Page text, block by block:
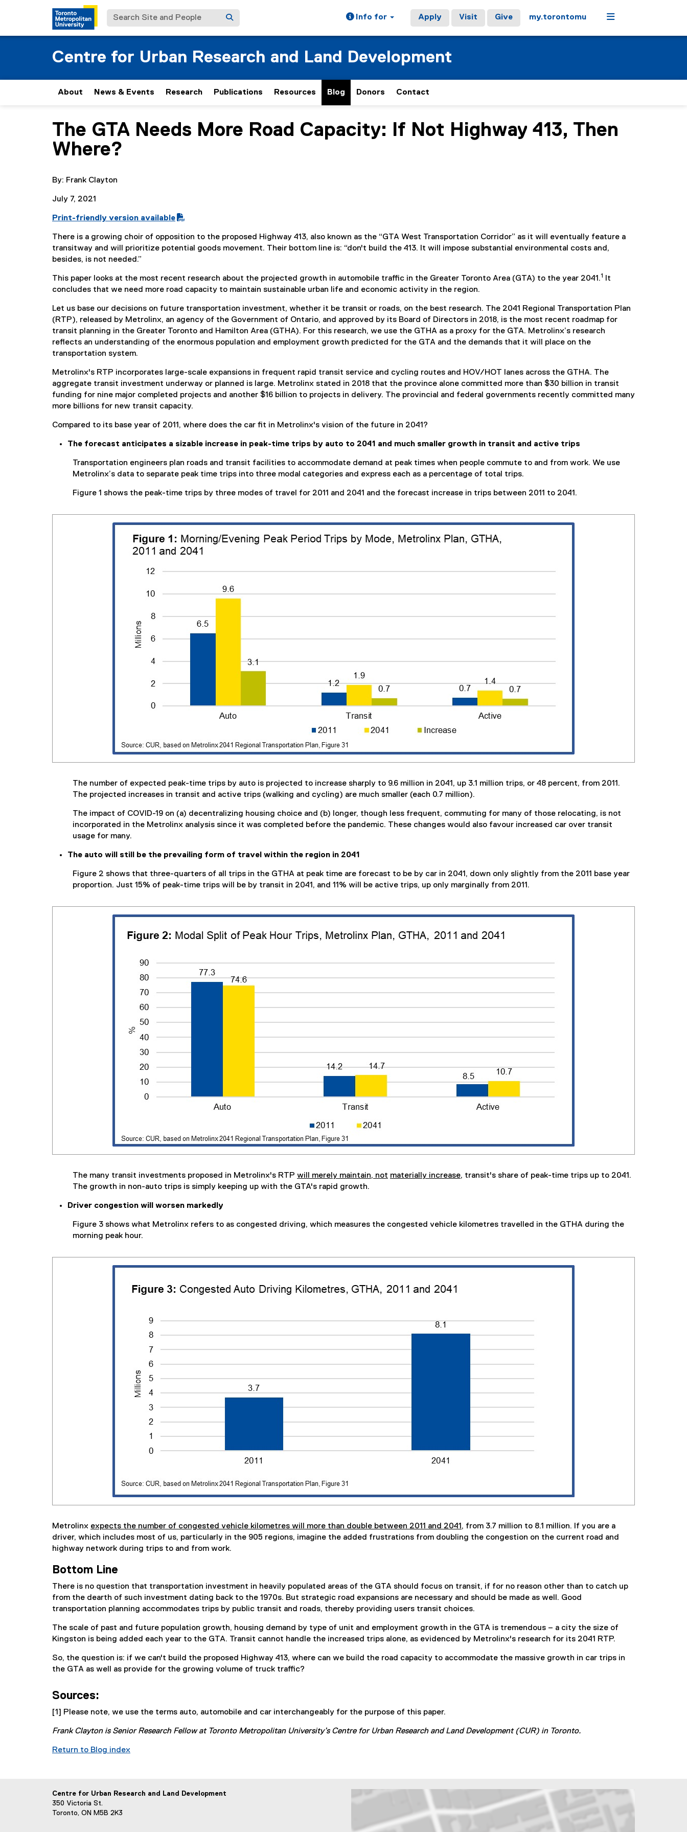
Search Site and People Info for Apply Visit Give my.torontomu Menu
Centre for Urban Research and Land Development
About News & Events Research Publications Resources Blog Donors Contact
You are now in the main content area
The GTA Needs More Road Capacity: If Not Highway 413, Then
Where?
By: Frank Clayton
July 7, 2021
P
D
F
f
e
)
Print-friendly version available
There is a growing choir of opposition to the proposed Highway 413, also known as the “GTA West Transportation Corridor” as it will eventually feature a
transitway and will prioritize potential goods movement. Their bottom line is: “don't build the 413. It will impose substantial environmental costs and,
besides, is not needed.”
This paper looks at the most recent research about the projected growth in automobile traffic in the Greater Toronto Area (GTA) to the year 2041.1
It
concludes that we need more road capacity to maintain sustainable urban life and economic activity in the region.
Let us base our decisions on future transportation investment, whether it be transit or roads, on the best research. The 2041 Regional Transportation Plan
(RTP), released by Metrolinx, an agency of the Government of Ontario, and approved by its Board of Directors in 2018, is the most recent roadmap for
transit planning in the Greater Toronto and Hamilton Area (GTHA). For this research, we use the GTHA as a proxy for the GTA. Metrolinx’s research
reflects an understanding of the enormous population and employment growth predicted for the GTA and the demands that it will place on the
transportation system.
Metrolinx's RTP incorporates large-scale expansions in frequent rapid transit service and cycling routes and HOV/HOT lanes across the GTHA. The
aggregate transit investment underway or planned is large. Metrolinx stated in 2018 that the province alone committed more than $30 billion in transit
funding for nine major completed projects and another $16 billion to projects in delivery. The provincial and federal governments recently committed many
more billions for new transit capacity.
Compared to its base year of 2011, where does the car fit in Metrolinx's vision of the future in 2041?
The forecast anticipates a sizable increase in peak-time trips by auto to 2041 and much smaller growth in transit and active trips
Transportation engineers plan roads and transit facilities to accommodate demand at peak times when people commute to and from work. We use
Metrolinx’s data to separate peak time trips into three modal categories and express each as a percentage of total trips.
Figure 1 shows the peak-time trips by three modes of travel for 2011 and 2041 and the forecast increase in trips between 2011 to 2041.
The number of expected peak-time trips by auto is projected to increase sharply to 9.6 million in 2041, up 3.1 million trips, or 48 percent, from 2011.
The projected increases in transit and active trips (walking and cycling) are much smaller (each 0.7 million).
The impact of COVID-19 on (a) decentralizing housing choice and (b) longer, though less frequent, commuting for many of those relocating, is not
incorporated in the Metrolinx analysis since it was completed before the pandemic. These changes would also favour increased car over transit
usage for many.
The auto will still be the prevailing form of travel within the region in 2041
Figure 2 shows that three-quarters of all trips in the GTHA at peak time are forecast to be by car in 2041, down only slightly from the 2011 base year
proportion. Just 15% of peak-time trips will be by transit in 2041, and 11% will be active trips, up only marginally from 2011.
The many transit investments proposed in Metrolinx's RTP will merely maintain, not materially increase, transit's share of peak-time trips up to 2041.
The growth in non-auto trips is simply keeping up with the GTA's rapid growth.
Driver congestion will worsen markedly
Figure 3 shows what Metrolinx refers to as congested driving, which measures the congested vehicle kilometres travelled in the GTHA during the
morning peak hour.
Metrolinx expects the number of congested vehicle kilometres will more than double between 2011 and 2041 , from 3.7 million to 8.1 million. If you are a
driver, which includes most of us, particularly in the 905 regions, imagine the added frustrations from doubling the congestion on the current road and
highway network during trips to and from work.
Bottom Line
There is no question that transportation investment in heavily populated areas of the GTA should focus on transit, if for no reason other than to catch up
from the dearth of such investment dating back to the 1970s. But strategic road expansions are necessary and should be made as well. Good
transportation planning accommodates trips by public transit and roads, thereby providing users transit choices.
The scale of past and future population growth, housing demand by type of unit and employment growth in the GTA is tremendous – a city the size of
Kingston is being added each year to the GTA. Transit cannot handle the increased trips alone, as evidenced by Metrolinx's research for its 2041 RTP.
So, the question is: if we can't build the proposed Highway 413, where can we build the road capacity to accommodate the massive growth in car trips in
the GTA as well as provide for the growing volume of truck traffic?
Sources:
[1] Please note, we use the terms auto, automobile and car interchangeably for the purpose of this paper.
Frank Clayton is Senior Research Fellow at Toronto Metropolitan University’s Centre for Urban Research and Land Development (CUR) in Toronto.
Return to Blog index
Centre for Urban Research and Land Development
350 Victoria St.
Toronto, ON M5B 2K3